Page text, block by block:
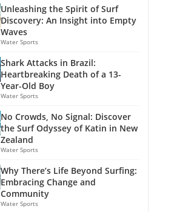
Unleashing the Spirit of Surf
Discovery: An Insight into Empty
Waves
Water Sports
Shark Attacks in Brazil:
Heartbreaking Death of a 13-
Year-Old Boy
Water Sports
No Crowds, No Signal: Discover
the Surf Odyssey of Katin in New
Zealand
Water Sports
Why There’s Life Beyond Surfing:
Embracing Change and
Community
Water Sports